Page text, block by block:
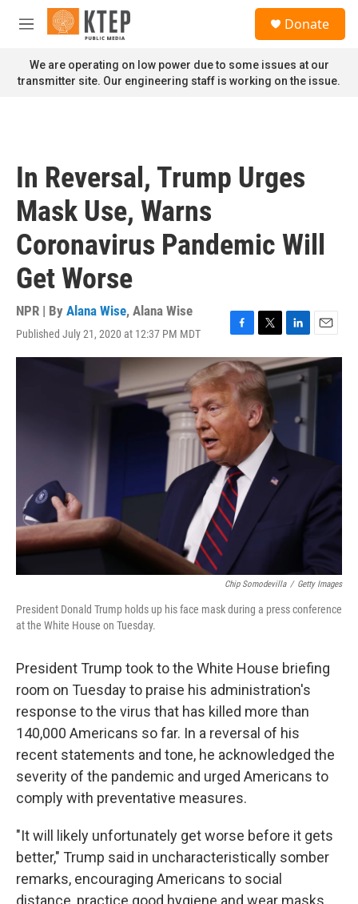
Skip to main content
M
n
u
Donate
We are operating on low power due to some issues at our
transmitter site. Our engineering staff is working on the issue.
In Reversal, Trump Urges
Mask Use, Warns
Coronavirus Pandemic Will
Get Worse
NPR | By Alana Wise, Alana Wise
Published July 21, 2020 at 12:37 PM MDT
F
a
c
e
b
o
o
k
T
w
i
t
t
e
r
L
i
n
k
E
m
a
Chip Somodevilla / Getty Images
President Donald Trump holds up his face mask during a press conference
at the White House on Tuesday.
President Trump took to the White House briefing
room on Tuesday to praise his administration's
response to the virus that has killed more than
140,000 Americans so far. In a reversal of his
recent statements and tone, he acknowledged the
severity of the pandemic and urged Americans to
comply with preventative measures.
"It will likely unfortunately get worse before it gets
better," Trump said in uncharacteristically somber
remarks, encouraging Americans to social
distance, practice good hygiene and wear masks.